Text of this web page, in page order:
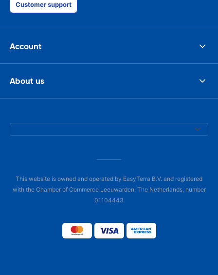
Customer support
Account
About us
This website is owned and operated by EasyTerra B.V. and registered
with the Chamber of Commerce Leeuwarden, The Netherlands, number
01104443